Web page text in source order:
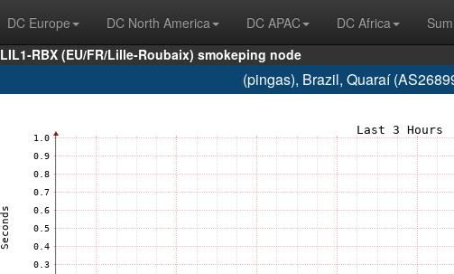
DC Europe DC North America DC APAC DC Africa
LIL1-RBX (EU/FR/Lille-Roubaix) smokeping node
(pingas), Brazil, Quaraí